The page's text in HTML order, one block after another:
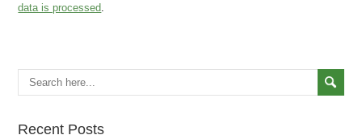
data is processed
Recent Posts